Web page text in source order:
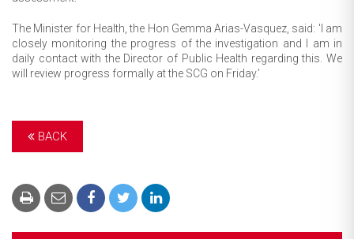
The Minister for Health, the Hon Gemma Arias-Vasquez, said: 'I am
closely monitoring the progress of the investigation and I am in
daily contact with the Director of Public Health regarding this. We
will review progress formally at the SCG on Friday.’
BACK